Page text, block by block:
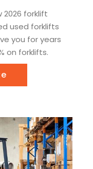
2026 forklift
used forklifts
you for years
on forklifts.